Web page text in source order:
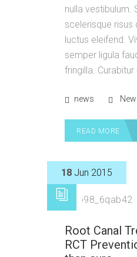
nulla vestibulum.
scelerisque risus
luctus eleifend.
semper ligula
fringilla.
news
READ MORE
18 Jun 2015
by p98_6qab42
Root Canal
RCT